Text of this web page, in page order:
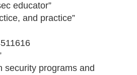
educator”
and practice”
security programs and